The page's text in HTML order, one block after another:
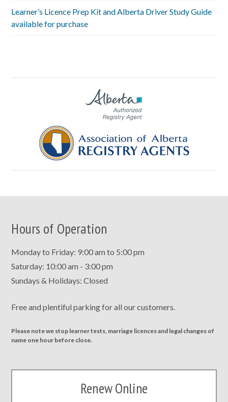
Learner’s Licence Prep Kit and Alberta Driver Study Guide
available for purchase
Hours of Operation
Monday to Friday: 9:00 am to 5:00 pm
Saturday: 10:00 am - 3:00 pm
Sundays & Holidays: Closed
Free and plentiful parking for all our customers.
Please note we stop learner tests, marriage licences and legal changes of
name one hour before close.
Renew Online